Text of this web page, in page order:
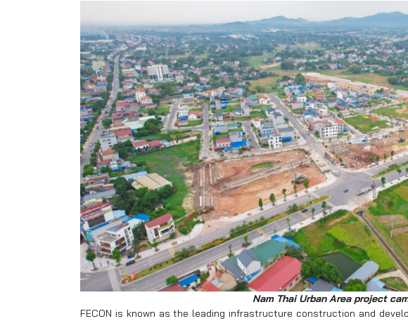
Nam Thai Urban Area project
FECON is known as the leading infrastructure construction and